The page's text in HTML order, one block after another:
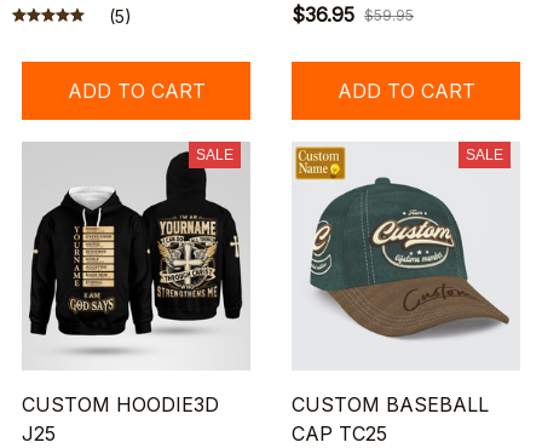
(5)
ADD TO CART
$36.95 $59.95
ADD TO CART
SALE
CUSTOM HOODIE3D
J25
SALE
CUSTOM BASEBALL
CAP TC25